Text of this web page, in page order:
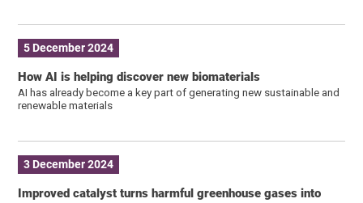
5 December 2024
How AI is helping discover new biomaterials
AI has already become a key part of generating new sustainable and
renewable materials
3 December 2024
Improved catalyst turns harmful greenhouse gases into